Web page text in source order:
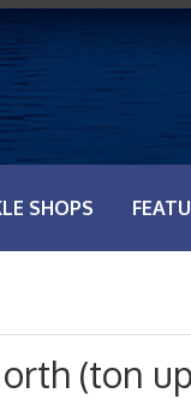
SHOPS
(ton